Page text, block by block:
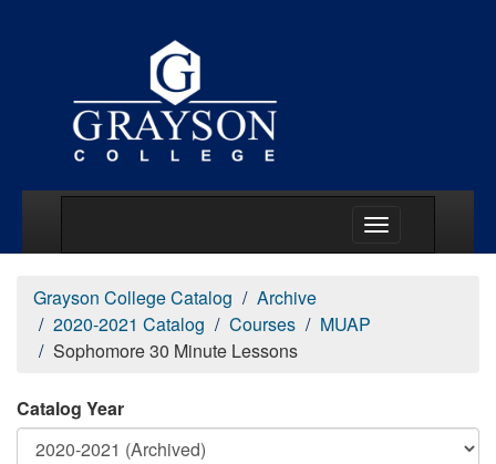
Grayson College Catalog
Archive
2020-2021 Catalog
Courses
MUAP
Sophomore 30 Minute Lessons
Catalog Year